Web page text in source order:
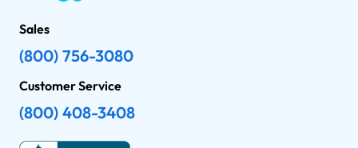
Sales
(800) 756-3080
Customer Service
(800) 408-3408